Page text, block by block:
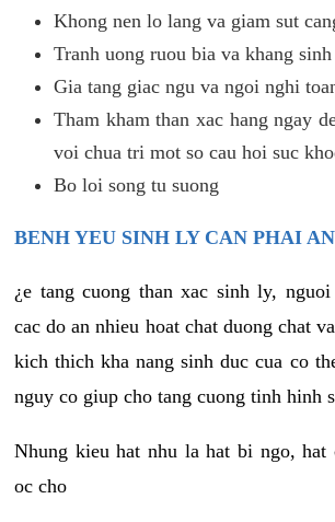
Khong nen lo lang va giam sut
Tranh uong ruou bia va khang
Gia tang giac ngu va ngoi nghi
Tham kham than xac hang ngay
voi chua tri mot so cau hoi suc
Bo loi song tu suong
BENH YEU SINH LY CAN PHAI
¿e tang cuong than xac sinh ly,
cac do an nhieu hoat chat duong chat
kich thich kha nang sinh duc cua co
nguy co giup cho tang cuong tinh hinh
Nhung kieu hat nhu la hat bi ngo, hat
oc cho